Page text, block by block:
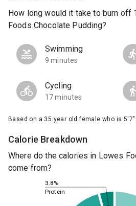
How long would it take to burn off
Foods Chocolate Pudding?
Swimming
9 minutes
Cycling
17 minutes
Based on a 35 year old female who is
Calorie Breakdown
Where do the calories in Lowes
come from?
3.8%
Protein